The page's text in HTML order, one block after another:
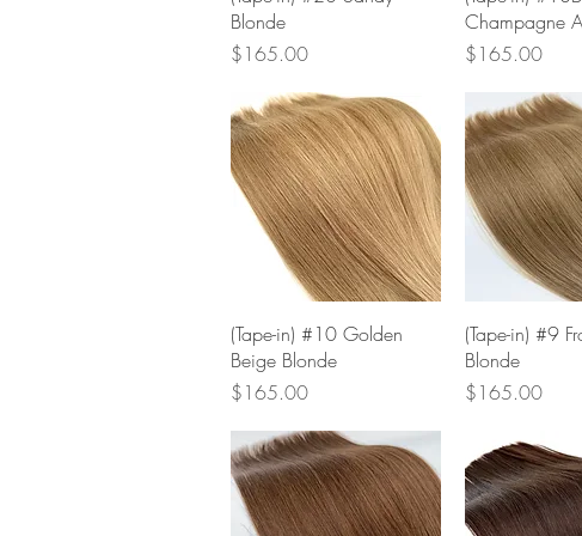
Blonde
Price
$165.00
Champagne
Price
$165.00
Quick View
(Tape-in) #10 Golden
Beige Blonde
Price
$165.00
Quick
(Tape-in) #9
Blonde
Price
$165.00